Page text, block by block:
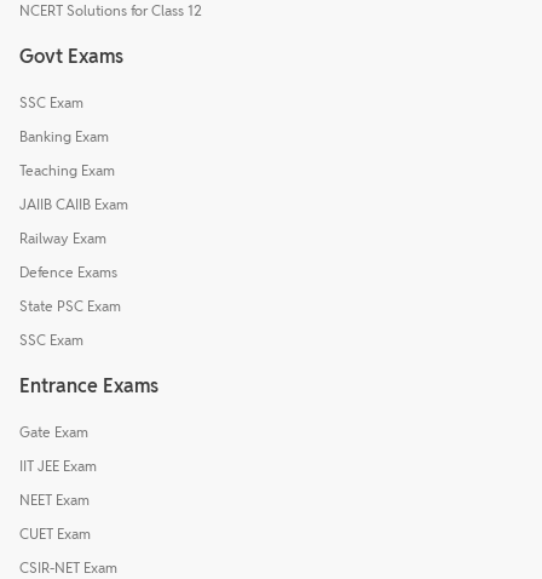
NCERT Solutions for Class 12
Govt Exams
SSC Exam
Banking Exam
Teaching Exam
JAIIB CAIIB Exam
Railway Exam
Defence Exams
State PSC Exam
SSC Exam
Entrance Exams
Gate Exam
IIT JEE Exam
NEET Exam
CUET Exam
CSIR-NET Exam